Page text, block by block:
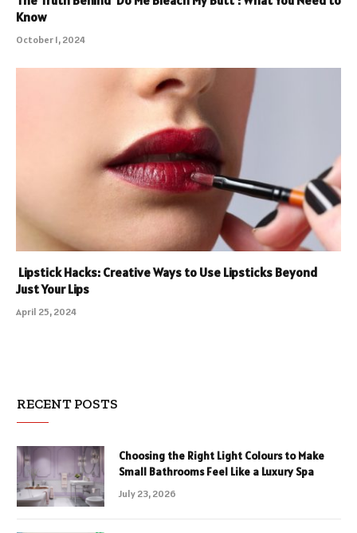
Know
October 1, 2024
Lipstick Hacks: Creative Ways to Use Lipsticks Beyond
Just Your Lips
April 25, 2024
RECENT POSTS
Choosing the Right Light Colours to Make
Small Bathrooms Feel Like a Luxury Spa
July 23, 2026